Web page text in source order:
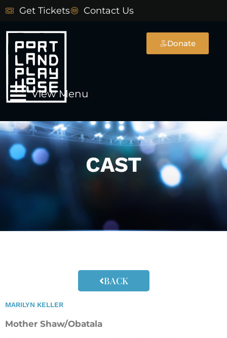
to
Get Tickets Contact Us
Donate
Main
Menu
View Menu
CAST
BACK
MARILYN KELLER
Mother Shaw/Obatala